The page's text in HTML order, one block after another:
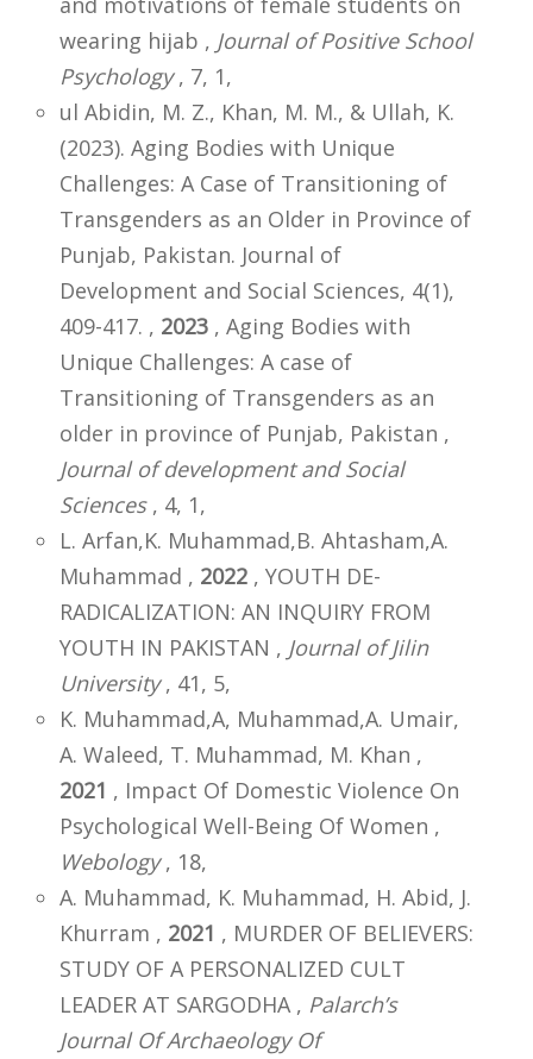
wearing hijab , Journal of Positive School
Psychology, 7, 1,
ul Abidin, M. Z., Khan, M. M., & Ullah, K.
(2023). Aging Bodies with Unique
Challenges: A Case of Transitioning of
Transgenders as an Older in Province of
Punjab, Pakistan. Journal of
Development and Social Sciences, 4(1),
409-417. , 2023 , Aging Bodies with
Unique Challenges: A case of
Transitioning of Transgenders as an
older in province of Punjab, Pakistan ,
Journal of development and Social
Sciences, 4, 1,
L. Arfan,K. Muhammad,B. Ahtasham,A.
Muhammad , 2022 , YOUTH DE-
RADICALIZATION: AN INQUIRY FROM
YOUTH IN PAKISTAN , Journal of Jilin
University, 41, 5,
K. Muhammad,A, Muhammad,A. Umair,
A. Waleed, T. Muhammad, M. Khan ,
2021 , Impact Of Domestic Violence On
Psychological Well-Being Of Women ,
Webology, 18,
A. Muhammad, K. Muhammad, H. Abid, J.
Khurram , 2021 , MURDER OF BELIEVERS:
STUDY OF A PERSONALIZED CULT
LEADER AT SARGODHA , Palarch’s
Journal Of Archaeology Of